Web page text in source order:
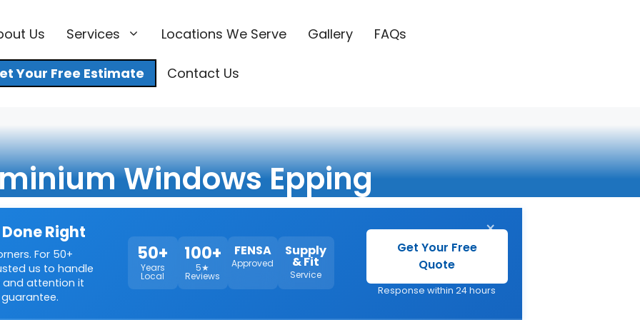
Us Services Locations We Serve Gallery FAQs
Your Free Estimate Contact Us
Windows Epping
Right
For 50+
us to handle
and attention it
50+
Years
Local
100+
5★
Reviews
FENSA
Approved
Supply
& Fit
Service
Get Your Free
Quote
Response within 24 hours
×